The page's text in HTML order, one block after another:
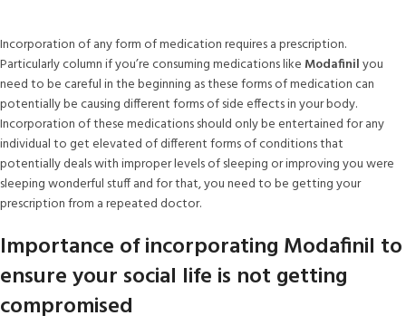
Incorporation of any form of medication requires a prescription.
Particularly column if you’re consuming medications like Modafinilyou
need to be careful in the beginning as these forms of medication can
potentially be causing different forms of side effects in your body.
Incorporation of these medications should only be entertained for any
individual to get elevated of different forms of conditions that
potentially deals with improper levels of sleeping or improving you were
sleeping wonderful stuff and for that, you need to be getting your
prescription from a repeated doctor.
Importance of incorporating Modafinil to
ensure your social life is not getting
compromised